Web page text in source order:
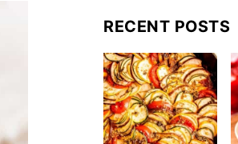
RECENT POSTS